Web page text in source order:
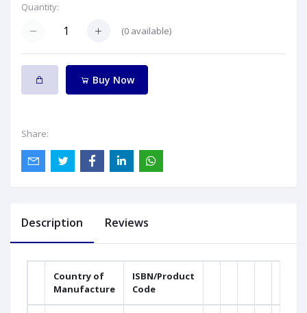
Quantity:
(0 available)
Buy Now
Share:
Description Reviews
Country of
Manufacture
ISBN/Product
Code